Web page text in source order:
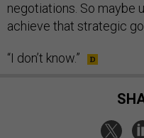
negotiations. So maybe
achieve that strategic
“I don’t know.”